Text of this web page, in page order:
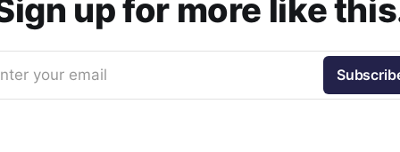
up for more like
your email